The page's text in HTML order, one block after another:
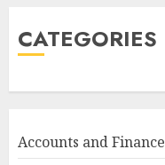
CATEGORIES
Accounts and Finance